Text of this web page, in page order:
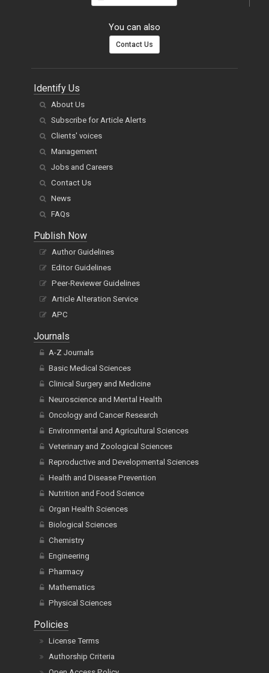
You can also
Contact Us
Identify Us
About Us
Subscribe for Article Alerts
Clients' voices
Management
Jobs and Careers
Contact Us
News
FAQs
Publish Now
Author Guidelines
Editor Guidelines
Peer-Reviewer Guidelines
Article Alteration Service
APC
Journals
A-Z Journals
Basic Medical Sciences
Clinical Surgery and Medicine
Neuroscience and Mental Health
Oncology and Cancer Research
Environmental and Agricultural Sciences
Veterinary and Zoological Sciences
Reproductive and Developmental Sciences
Health and Disease Prevention
Nutrition and Food Science
Organ Health Sciences
Biological Sciences
Chemistry
Engineering
Pharmacy
Mathematics
Physical Sciences
Policies
License Terms
Authorship Criteria